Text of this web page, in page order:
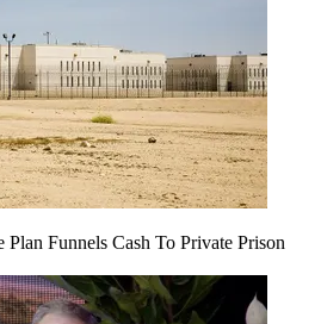
Funnels Cash To Private Prison